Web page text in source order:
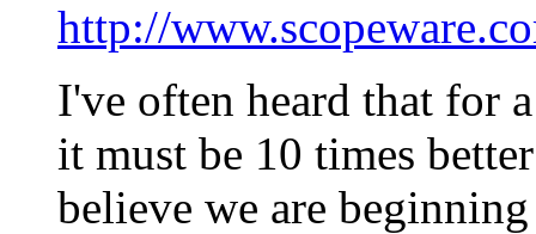
http://
I've often heard that for
it must be 10 times
believe we are